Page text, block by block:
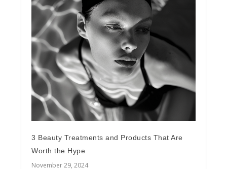
3 Beauty Treatments and Products That Are
Worth the Hype
November 29, 2024